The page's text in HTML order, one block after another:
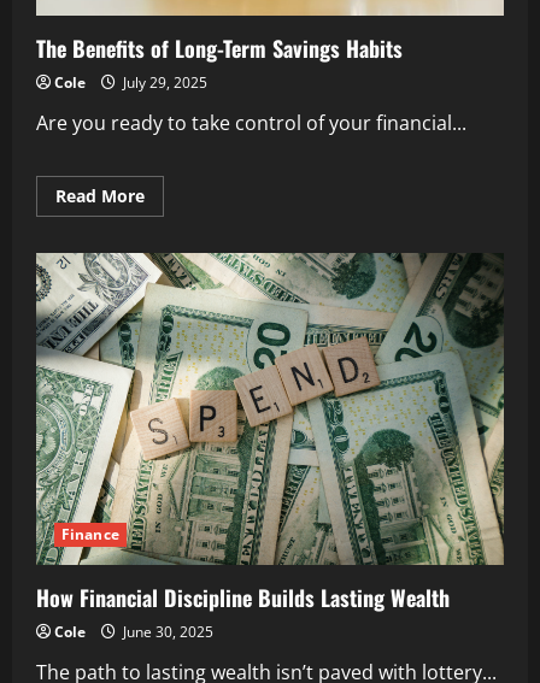
The Benefits of Long-Term Savings Habits
Cole July 29, 2025
Are you ready to take control of your financial...
Read MoreRead
more
Benefits
of
Long-
Term
Savings
Habits
Finance
How Financial Discipline Builds Lasting Wealth
Cole June 30, 2025
The path to lasting wealth isn’t paved with lottery...